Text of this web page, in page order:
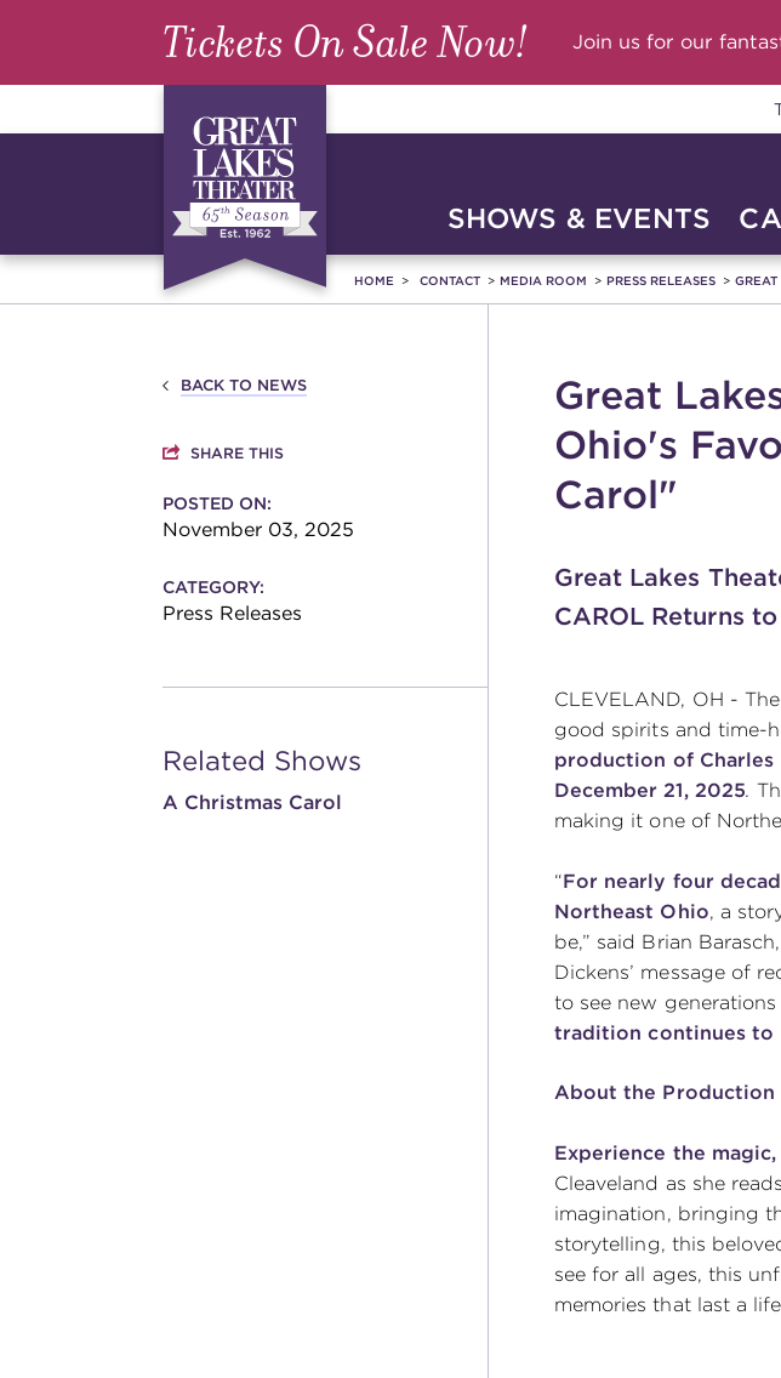
Tickets On Sale Now! Join us for our
SHOWS & EVENTS
HOME CONTACT MEDIA ROOM PRESS RELEASES GREAT
BACK TO NEWS
SHARE THIS
POSTED ON:
November 03, 2025
CATEGORY:
Press Releases
Related Shows
A Christmas Carol
Great
Ohio's
Carol"
Great Lakes
CAROL Returns
CLEVELAND, OH -
good spirits and time-
production of Charles
December 21, 2025.
making it one of
“For nearly four
Northeast Ohio, a
be,” said Brian
Dickens’ message of
to see new
tradition continues to
About the Production
Experience the
Cleaveland as she
imagination, bringing
storytelling, this
see for all ages, this
memories that last a